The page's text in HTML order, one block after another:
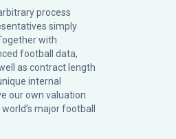
process
simply
with
football data,
as contract length
internal
our own valuation
major football